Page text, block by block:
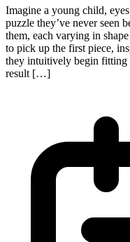
Imagine a young child,
puzzle they’ve never seen
them, each varying in
to pick up the first piece,
they intuitively begin fitting
result […]